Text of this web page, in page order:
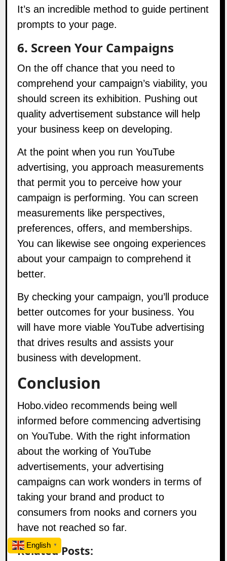
It’s an incredible method to guide pertinent
prompts to your page.
6. Screen Your Campaigns
On the off chance that you need to
comprehend your campaign’s viability, you
should screen its exhibition. Pushing out
quality advertisement substance will help
your business keep on developing.
At the point when you run YouTube
advertising, you approach measurements
that permit you to perceive how your
campaign is performing. You can screen
measurements like perspectives,
preferences, offers, and memberships.
You can likewise see ongoing experiences
about your campaign to comprehend it
better.
By checking your campaign, you’ll produce
better outcomes for your business. You
will have more viable YouTube advertising
that drives results and assists your
business with development.
Conclusion
Hobo.video recommends being well
informed before commencing advertising
on YouTube. With the right information
about the working of YouTube
advertisements, your advertising
campaigns can work wonders in terms of
taking your brand and product to
consumers from nooks and corners you
have not reached so far.
Related Posts:
English ▼